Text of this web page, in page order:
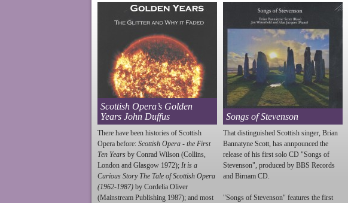
Scottish Opera’s Golden
Years John Duffus
There have been histories of Scottish
Opera before: Scottish Opera - the First
Ten Years by Conrad Wilson (Collins,
London and Glasgow 1972); It is a
Curious Story The Tale of Scottish Opera
(1962-1987) by Cordelia Oliver
(Mainstream Publishing 1987); and most
Songs of Stevenson
That distinguished Scottish singer, Brian
Bannatyne Scott, has annpounced the
release of his first solo CD "Songs of
Stevenson", produced by BBS Records
and Birnam CD.
"Songs of Stevenson" features the first